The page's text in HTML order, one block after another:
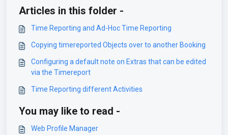
Articles in this folder -
Time Reporting and Ad-Hoc Time Reporting
Copying timereported Objects over to another Booking
Configuring a default note on Extras that can be edited
via the Timereport
Time Reporting different Activities
You may like to read -
Web Profile Manager